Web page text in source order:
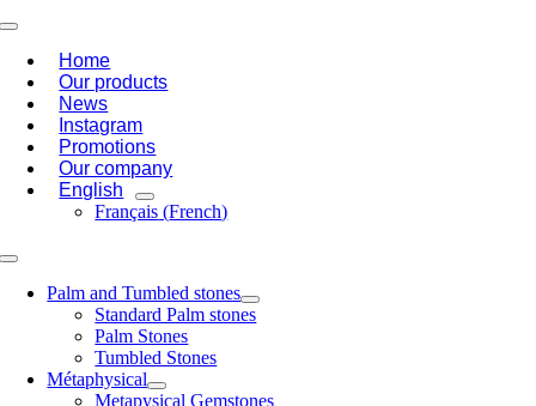
Skip
content
Toggle
NavigationHome
Our products
News
Instagram
Promotions
Our company
English
Français (French)
Toggle
NavigationPalm and Tumbled stones
Standard Palm stones
Palm Stones
Tumbled Stones
Métaphysical
Metapysical Gemstones